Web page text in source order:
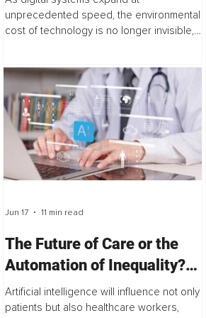
unprecedented speed, the environmental
cost of technology is no longer invisible,
The Future of Care or the
Automation of Inequality?
Part 3
Artificial intelligence will influence not only
patients but also healthcare workers,
Jun 17 11 min read